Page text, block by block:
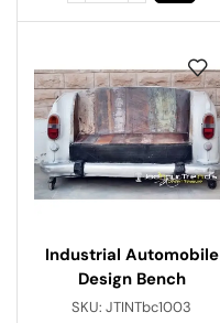
Industrial Automobile
Design Bench
SKU:JTINTbc1003